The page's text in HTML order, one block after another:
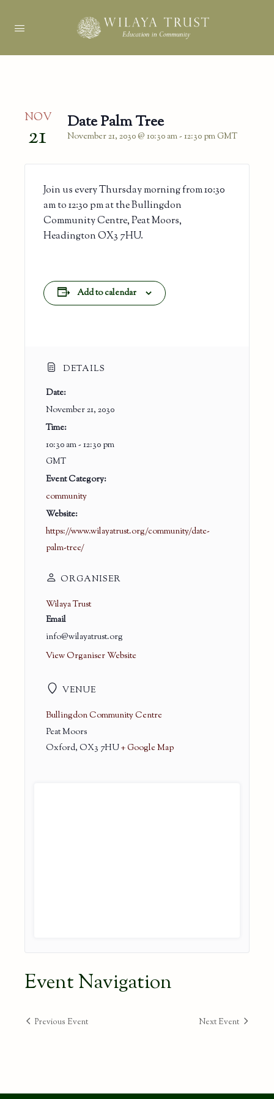
NOV
21 Date Palm Tree
November 21, 2030 @ 10:30 am- 12:30 pm GMT
Join us every Thursday morning from 10:30
am to 12:30 pm at the Bullingdon
Community Centre, Peat Moors,
Headington OX3 7HU.
Add to calendar
DETAILS
Date:
November 21, 2030
Time:
10:30 am - 12:30 pm
GMT
Event Category:
community
Website:
https://www.wilayatrust.org/community/date-
palm-tree/
VENUE
Bullingdon Community Centre
Peat Moors
Oxford, OX3 7HU+ Google Map
ORGANISER
Wilaya Trust
Email
info@wilayatrust.org
View Organiser Website
Event Navigation
Previous Event Next Event